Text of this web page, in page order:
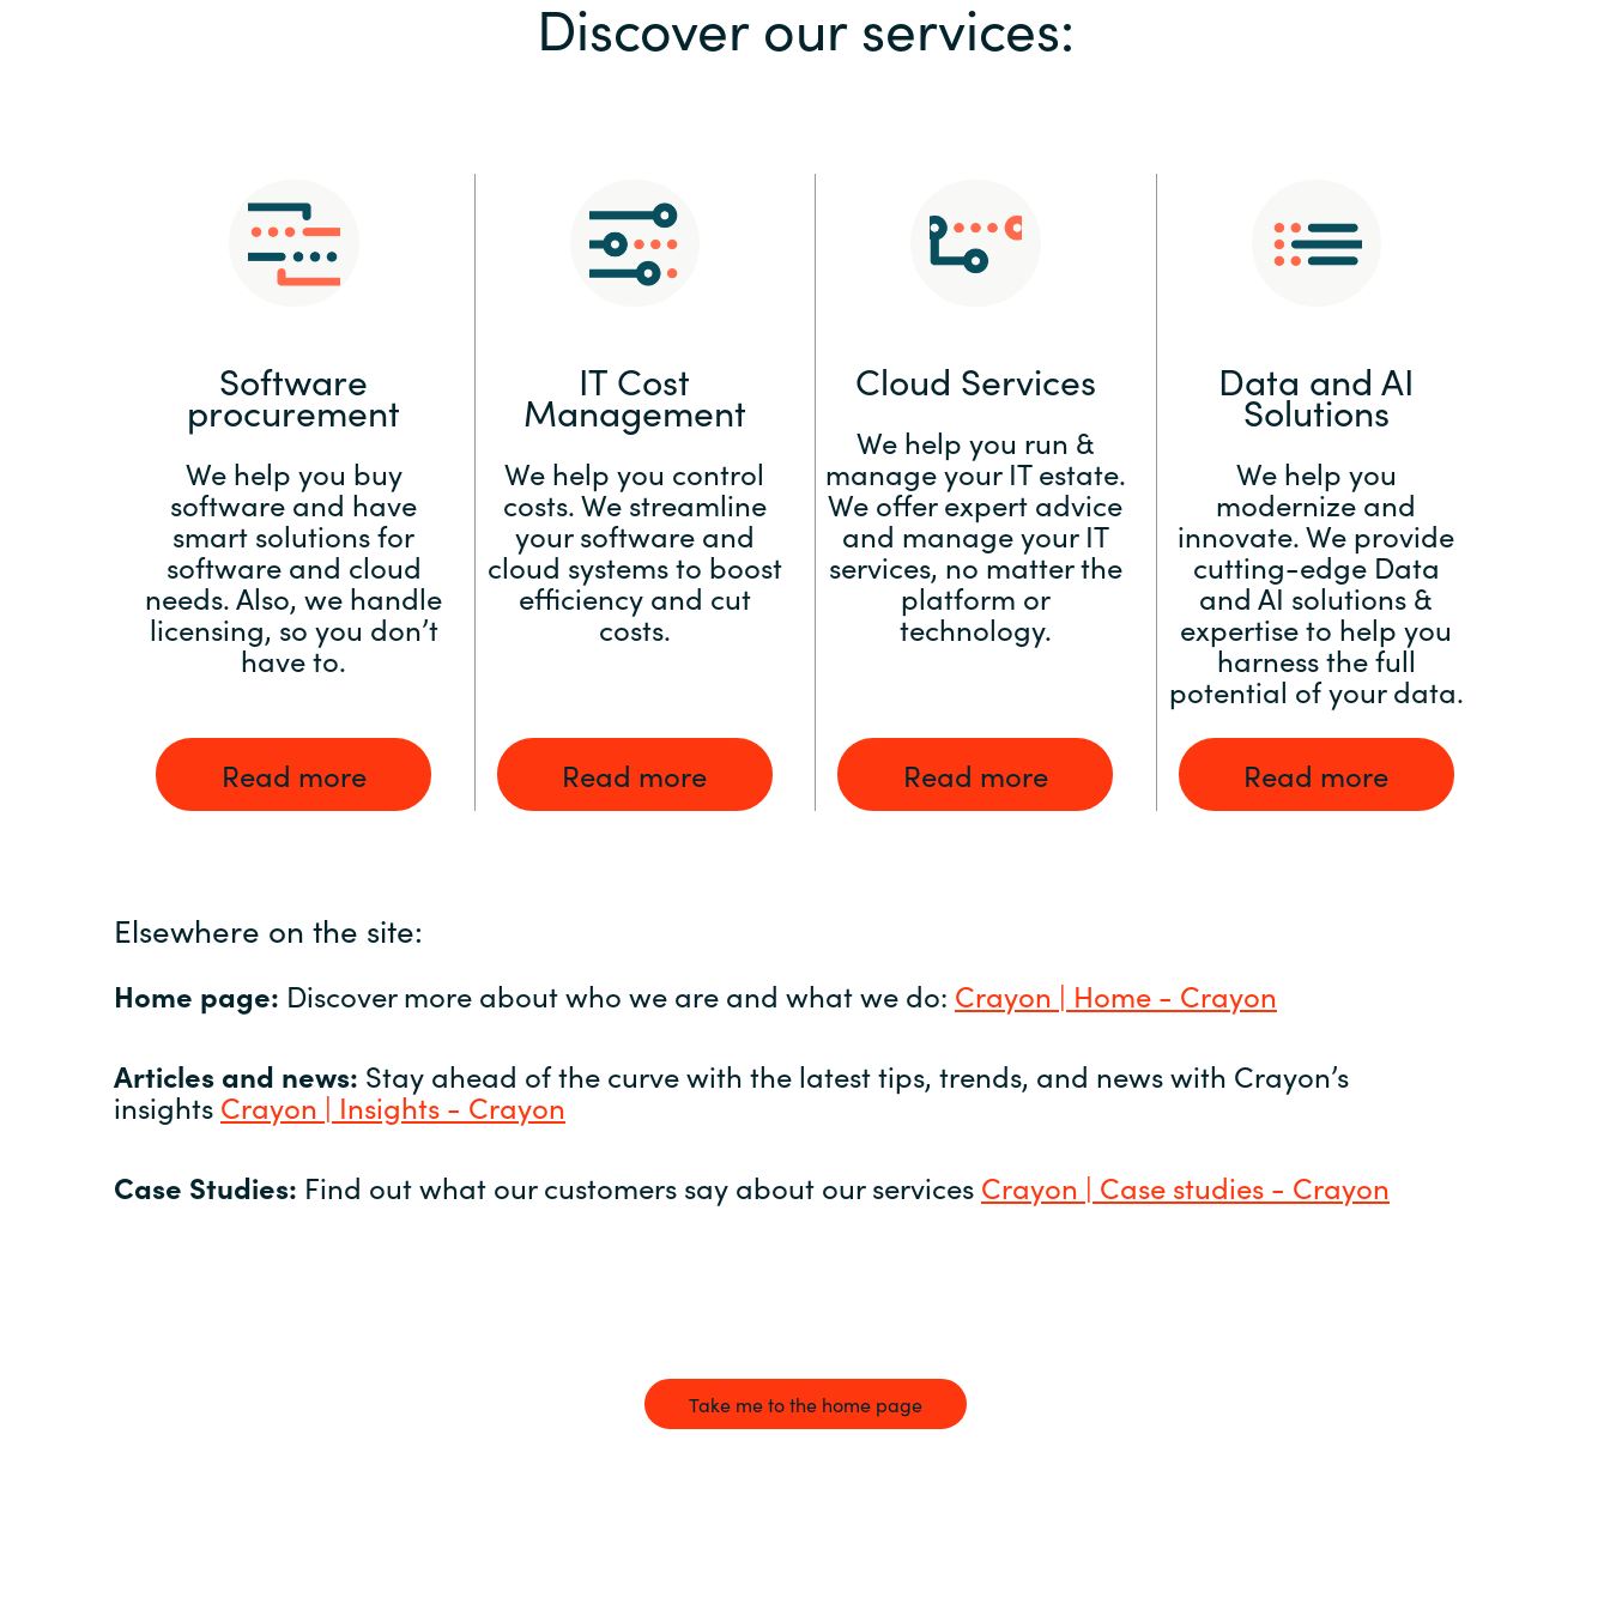
Sweden
Discover our services:
Software
procurement
We help you buy
software and have
smart solutions for
software and cloud
needs. Also, we handle
licensing, so you don’t
have to.
Read more
IT Cost
Management
We help you control
costs. We streamline
your software and
cloud systems to boost
efficiency and cut
costs.
Read more
Cloud Services
We help you run &
manage your IT estate.
We offer expert advice
and manage your IT
services, no matter the
platform or
technology.
Read more
Data and AI
Solutions
We help you
modernize and
innovate. We provide
cutting-edge Data
and AI solutions &
expertise to help you
harness the full
potential of your data.
Read more
Elsewhere on the site:
Home page: Discover more about who we are and what we do: Crayon | Home - Crayon
Articles and news: Stay ahead of the curve with the latest tips, trends, and news with Crayon’s
insights Crayon | Insights - Crayon
Case Studies: Find out what our customers say about our services Crayon | Case studies - Crayon
Take me to the home page